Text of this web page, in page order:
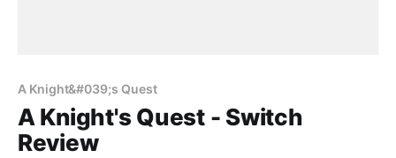
A Knight&#039;s Quest
A Knight's Quest - Switch
Review